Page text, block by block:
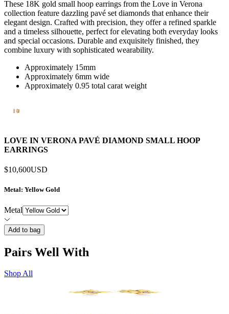
These 18K gold small hoop earrings from the Love in Verona
collection feature dazzling pavé set diamonds that enhance their
elegant design. Crafted with precision, they offer a refined sparkle
and a timeless silhouette, perfect for elevating both everyday looks
and special occasions. Durable and exquisitely finished, they
combine luxury with sophisticated wearability.
Approximately 15mm
Approximately 6mm wide
Approximately 0.95 total carat weight
LOVE IN VERONA PAVÉ DIAMOND SMALL HOOP
EARRINGS
$10,600USD
Metal: Yellow Gold
Metal
Add to bag
Pairs Well With
Shop All